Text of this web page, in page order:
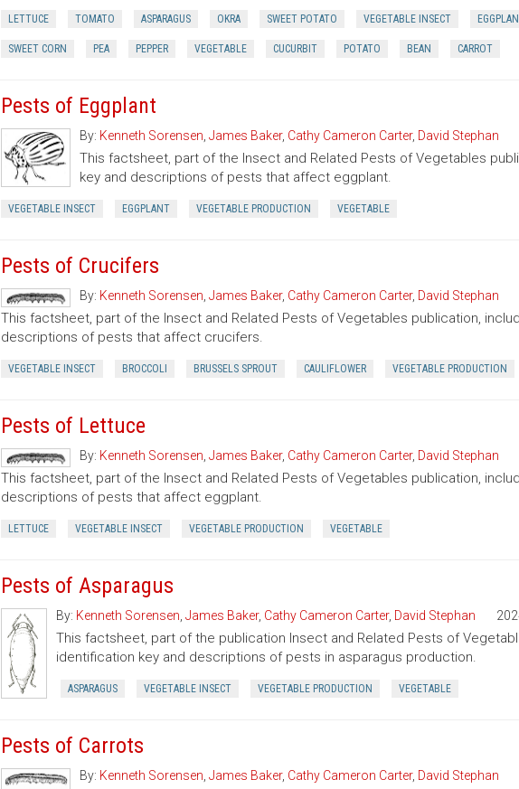
LETTUCE TOMATO ASPARAGUS OKRA SWEET POTATO VEGETABLE INSECT
SWEET CORN PEA PEPPER VEGETABLE CUCURBIT POTATO BEAN CARROT
Pests of Eggplant
By: Kenneth Sorensen James Baker, Cathy Cameron Carter, David Stephan
This factsheet, part of the Insect and Related Pests of Vegetables
key and descriptions of pests that affect eggplant.
VEGETABLE INSECT EGGPLANT VEGETABLE PRODUCTION VEGETABLE
Pests of Crucifers
By: Kenneth Sorensen James Baker, Cathy Cameron Carter, David Stephan
This factsheet, part of the Insect and Related Pests of Vegetables publication,
descriptions of pests that affect crucifers.
VEGETABLE INSECT BROCCOLI BRUSSELS SPROUT CAULIFLOWER VEGETABLE PRODUCTION
Pests of Lettuce
By: Kenneth Sorensen James Baker, Cathy Cameron Carter, David Stephan
This factsheet, part of the Insect and Related Pests of Vegetables publication,
descriptions of pests that affect eggplant.
LETTUCE VEGETABLE INSECT VEGETABLE PRODUCTION VEGETABLE
Pests of Asparagus
By: Kenneth Sorensen ,James Baker, Cathy Cameron Carter, David Stephan
This factsheet, part of the publication Insect and Related Pests of
identification key and descriptions of pests in asparagus production.
ASPARAGUS VEGETABLE INSECT VEGETABLE PRODUCTION VEGETABLE
Pests of Carrots
By: Kenneth Sorensen James Baker, Cathy Cameron Carter, David Stephan